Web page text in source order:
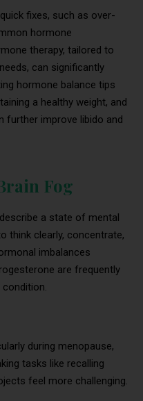
fixes, such as over-
hormone
therapy, tailored to
can significantly
hormone balance tips
a healthy weight, and
further improve libido and
Fog
a state of mental
think clearly, concentrate,
imbalances
are frequently
during menopause,
tasks like recalling
feel more challenging.